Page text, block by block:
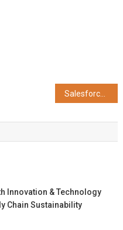
Salesforce and Galgotias University Launch Centre of Excellence – Tableau AI Data Lab to Build Industry Ready Data Talent
Innovation & Technology
Chain Sustainability